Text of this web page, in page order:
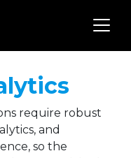
require robust
and
so the